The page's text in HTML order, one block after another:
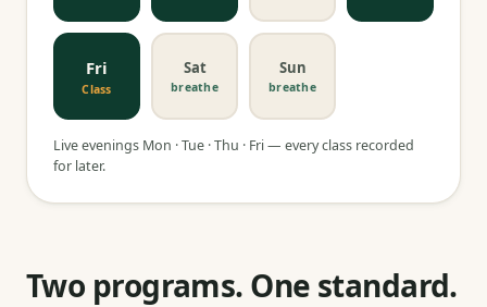
Fri
Class
Sat
breathe
Sun
breathe
Live evenings Mon · Tue · Thu · Fri — every class recorded
for later.
Two programs. One standard.